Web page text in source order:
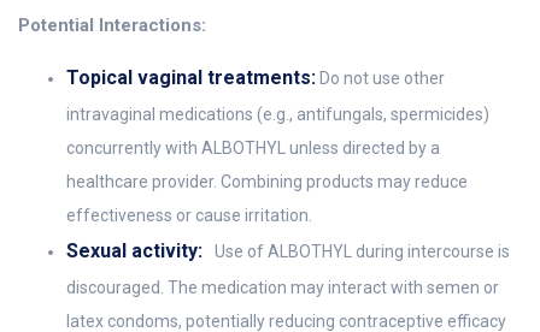
Potential Interactions:
Topical vaginal treatments: Do not use other
intravaginal medications (e.g., antifungals, spermicides)
concurrently with ALBOTHYL unless directed by a
healthcare provider. Combining products may reduce
effectiveness or cause irritation.
Sexual activity:
Use of ALBOTHYL during intercourse is
discouraged. The medication may interact with semen or
latex condoms, potentially reducing contraceptive efficacy